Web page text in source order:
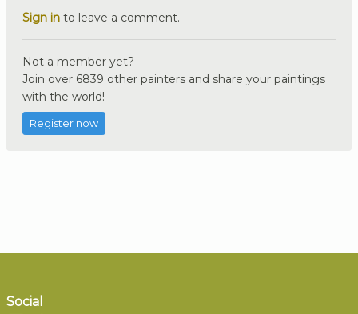
Sign in to leave a comment.
Not a member yet?
Join over 6839 other painters and share your paintings
with the world!
Register now
Social